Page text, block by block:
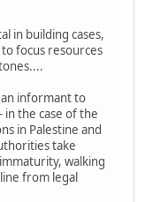
in building cases,
focus resources
informant to
the case of the
in Palestine and
take
walking
from legal